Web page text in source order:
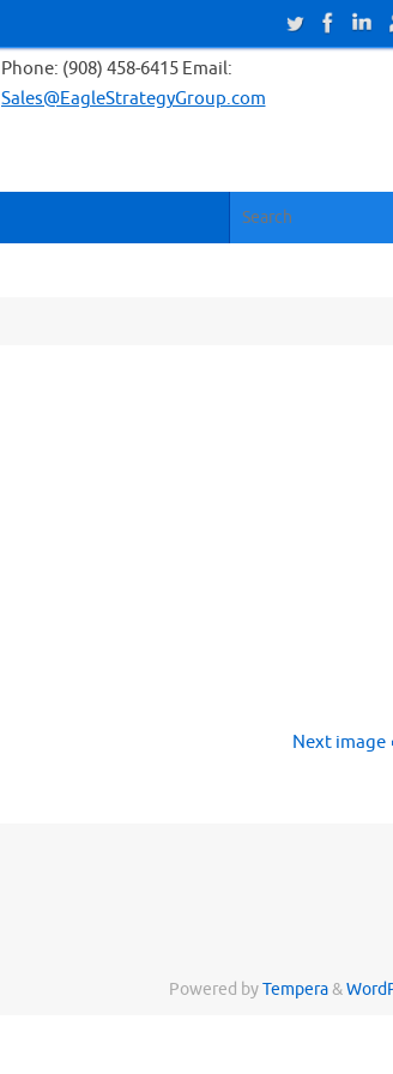
Phone: (908) 458-6415 Email:
Sales@EagleStrategyGroup.com
Next image
Powered byTempera&